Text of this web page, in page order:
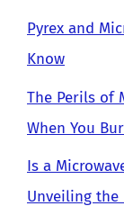
Pyrex and
Know
The Perils of
When You
Is a
Unveiling the